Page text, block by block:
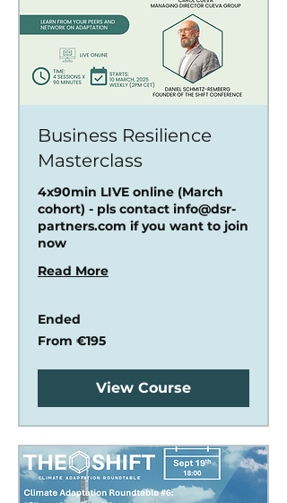
Business Resilience
Masterclass
4x90min LIVE online (March
cohort) - pls contact info@dsr-
partners.com if you want to join
now
Read More
Ended
From
195
From €195
View Course